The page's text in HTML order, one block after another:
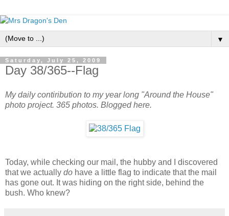
▼
Saturday, July 25, 2009
Day 38/365--Flag
My daily contiribution to my year long "Around the House"
photo project. 365 photos. Blogged here.
Today, while checking our mail, the hubby and I discovered
that we actually do have a little flag to indicate that the mail
has gone out. It was hiding on the right side, behind the
bush. Who knew?